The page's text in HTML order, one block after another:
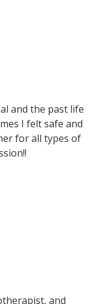
and the past life
I felt safe and
for all types of
and